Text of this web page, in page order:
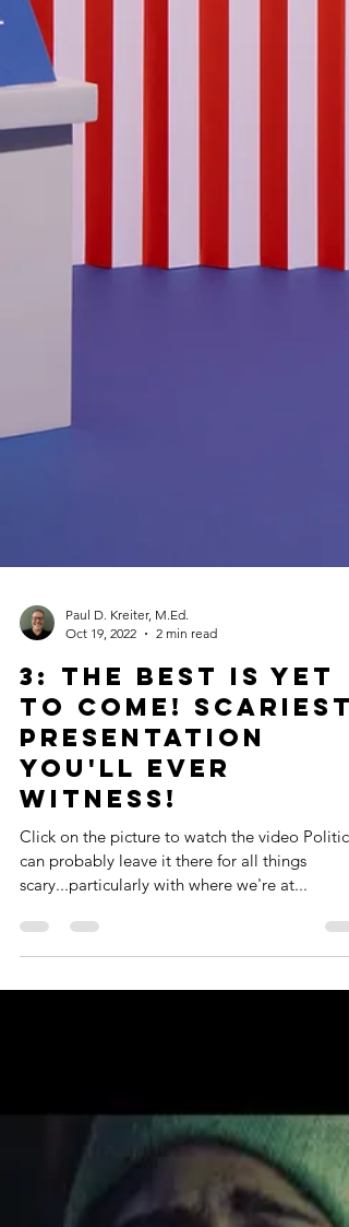
Paul D. Kreiter, M.Ed.
Oct 19, 2022
2 min read
To Come! Scariest
Presentation